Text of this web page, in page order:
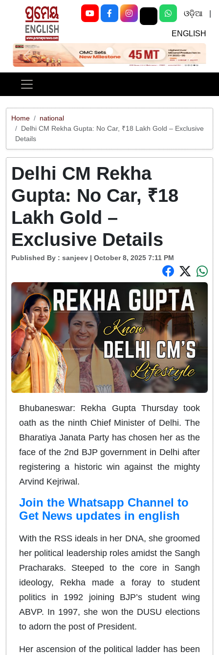
ଓଡ଼ିଆ
ENGLISH
Previous Next
Home
national
Delhi CM Rekha Gupta: No Car, ₹18 Lakh Gold – Exclusive
Details
Delhi CM Rekha
Gupta: No Car, ₹18
Lakh Gold –
Exclusive Details
Published By : sanjeev | October 8, 2025 7:11 PM
Bhubaneswar: Rekha Gupta Thursday took
oath as the ninth Chief Minister of Delhi. The
Bharatiya Janata Party has chosen her as the
face of the 2nd BJP government in Delhi after
registering a historic win against the mighty
Arvind Kejriwal.
Join the Whatsapp Channel to
Get News updates in english
With the RSS ideals in her DNA, she groomed
her political leadership roles amidst the Sangh
Pracharaks. Steeped to the core in Sangh
ideology, Rekha made a foray to student
politics in 1992 joining BJP’s student wing
ABVP. In 1997, she won the DUSU elections
to adorn the post of President.
Her ascension of the political ladder has been